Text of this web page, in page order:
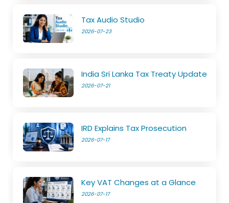
Tax Audio Studio
2026-07-23
India Sri Lanka Tax Treaty Update
2026-07-21
IRD Explains Tax Prosecution
2026-07-17
Key VAT Changes at a Glance
2026-07-17